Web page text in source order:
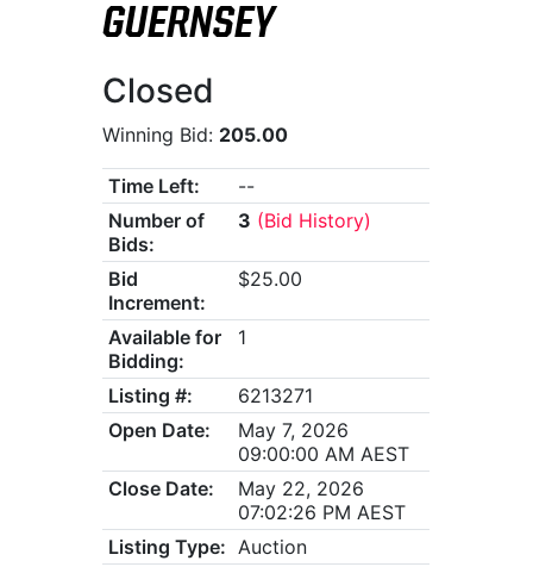
GUERNSEY
Closed
Winning Bid: 205.00
Time Left:
--
Number of
Bids:
3 (Bid History)
Bid
Increment:
$25.00
Available for
Bidding:
1
Listing #:
6213271
Open Date:
May 7, 2026
09:00:00 AM AEST
Close Date:
May 22, 2026
07:02:26 PM AEST
Listing Type: Auction